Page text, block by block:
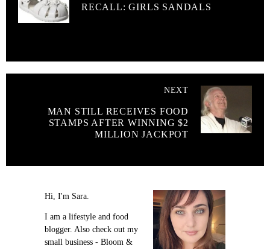
RECALL: GIRLS SANDALS
NEXT
MAN STILL RECEIVES FOOD
STAMPS AFTER WINNING $2
MILLION JACKPOT
Hi, I'm Sara.
I am a lifestyle and food
blogger. Also check out my
small business - Bloom &